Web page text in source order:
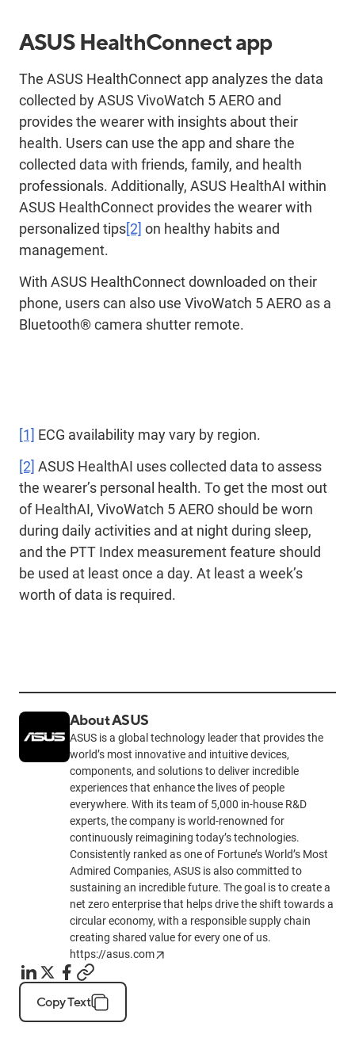
ASUS HealthConnect app
The ASUS HealthConnect app analyzes the data
collected by ASUS VivoWatch 5 AERO and
provides the wearer with insights about their
health. Users can use the app and share the
collected data with friends, family, and health
professionals. Additionally, ASUS HealthAI within
ASUS HealthConnect provides the wearer with
personalized tips[2] on healthy habits and
management.
With ASUS HealthConnect downloaded on their
phone, users can also use VivoWatch 5 AERO as a
Bluetooth® camera shutter remote.
[1] ECG availability may vary by region.
[2] ASUS HealthAI uses collected data to assess
the wearer’s personal health. To get the most out
of HealthAI, VivoWatch 5 AERO should be worn
during daily activities and at night during sleep,
and the PTT Index measurement feature should
be used at least once a day. At least a week’s
worth of data is required.
About ASUS
ASUS is a global technology leader that provides the
world’s most innovative and intuitive devices,
components, and solutions to deliver incredible
experiences that enhance the lives of people
everywhere. With its team of 5,000 in-house R&D
experts, the company is world-renowned for
continuously reimagining today’s technologies.
Consistently ranked as one of Fortune’s World’s Most
Admired Companies, ASUS is also committed to
sustaining an incredible future. The goal is to create a
net zero enterprise that helps drive the shift towards a
circular economy, with a responsible supply chain
creating shared value for every one of us.
https://asus.com
Copy Text